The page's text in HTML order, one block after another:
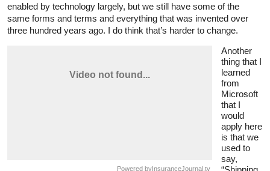
enabled by technology largely, but we still have some of the
same forms and terms and everything that was invented over
three hundred years ago. I do think that’s harder to change.
Powered by InsuranceJournal.tv
Another
thing that I
learned
from
Microsoft
that I
would
apply here
is that we
used to
say,